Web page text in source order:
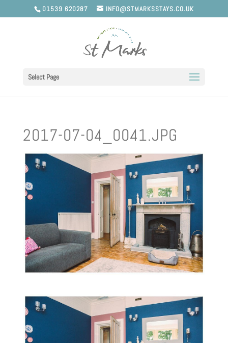
01539 620287 INFO@STMARKSSTAYS.CO.UK
Select Page
2017-07-04_0041.JPG